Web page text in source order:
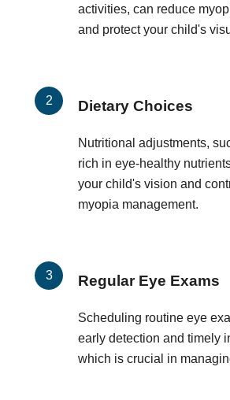
activities, can reduce
and protect your child's
Dietary Choices
Nutritional adjustments,
rich in eye-healthy
your child's vision and
myopia management.
Regular Eye Exams
Scheduling routine eye
early detection and timely
which is crucial in